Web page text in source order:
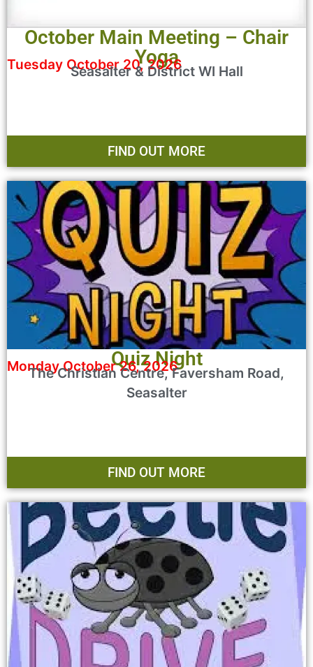
October Main Meeting – Chair
Yoga
Tuesday October 20, 2026
Seasalter & District WI Hall
FIND OUT MORE
Quiz Night
Monday October 26, 2026
The Christian Centre, Faversham Road,
Seasalter
FIND OUT MORE